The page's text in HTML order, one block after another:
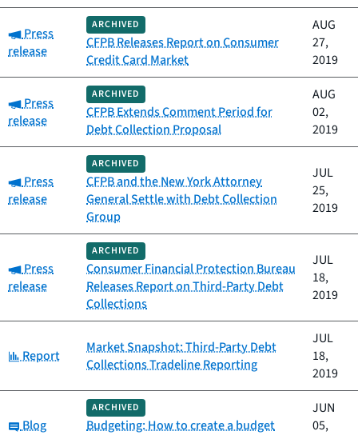
Category:
Press
release
ARCHIVED
CFPB Releases Report on Consumer
Credit Card Market
AUG
27,
2019
Category:
Press
release
ARCHIVED
CFPB Extends Comment Period for
Debt Collection Proposal
AUG
02,
2019
Category:
Press
release
ARCHIVED
CFPB and the New York Attorney
General Settle with Debt Collection
Group
JUL
25,
2019
Category:
Press
release
ARCHIVED
Consumer Financial Protection Bureau
Releases Report on Third-Party Debt
Collections
JUL
18,
2019
Category:
Report
Market Snapshot: Third-Party Debt
Collections Tradeline Reporting
JUL
18,
2019
Category:
Blog
ARCHIVED
Budgeting: How to create a budget
JUN
05,